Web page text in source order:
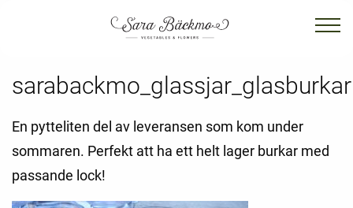
sarabackmo_glassjar_glasburkar
En pytteliten del av leveransen som kom under
sommaren. Perfekt att ha ett helt lager burkar med
passande lock!